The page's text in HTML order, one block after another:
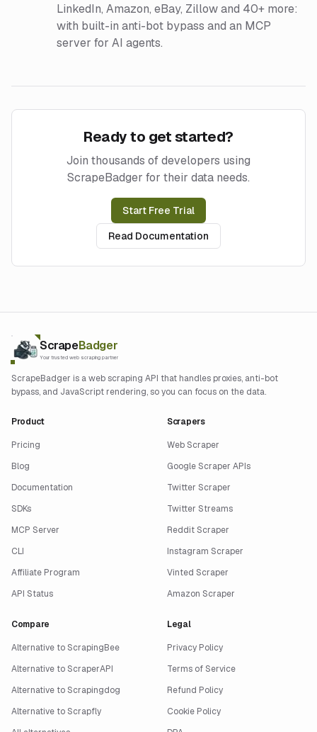
LinkedIn, Amazon, eBay, Zillow and 40+ more:
with built-in anti-bot bypass and an MCP
server for AI agents.
Ready to get started?
Join thousands of developers using
ScrapeBadger for their data needs.
Start Free Trial
Read Documentation
ScrapeBadger
Your trusted web scraping partner
ScrapeBadger is a web scraping API that handles proxies, anti-bot
bypass, and JavaScript rendering, so you can focus on the data.
Product
Pricing
Blog
Documentation
SDKs
MCP Server
CLI
Affiliate Program
API Status
Scrapers
Web Scraper
Google Scraper APIs
Twitter Scraper
Twitter Streams
Reddit Scraper
Instagram Scraper
Vinted Scraper
Amazon Scraper
Compare
Alternative to ScrapingBee
Alternative to ScraperAPI
Alternative to Scrapingdog
Alternative to Scrapfly
Legal
Privacy Policy
Terms of Service
Refund Policy
Cookie Policy